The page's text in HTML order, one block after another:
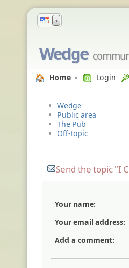
▼
Wedge
Home Login
Wedge
Public area
The Pub
Off-topic
Send the topic "I
Your name:
Your email address:
Add a comment: